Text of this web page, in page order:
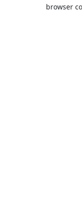
browser